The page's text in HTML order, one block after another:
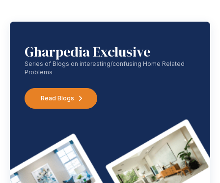
Gharpedia Exclusive
Series of Blogs on interesting/confusing Home Related
Problems
Read Blogs